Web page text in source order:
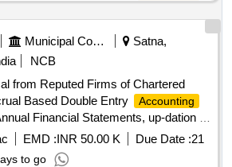
Municipal Corporations
Satna,
NCB
from Reputed Firms of Chartered
Based Double Entry
Accounting
Financial Statements, up-dation of
other all Accounts Department
EMD :INR 50.00 K Due Date :21
to go